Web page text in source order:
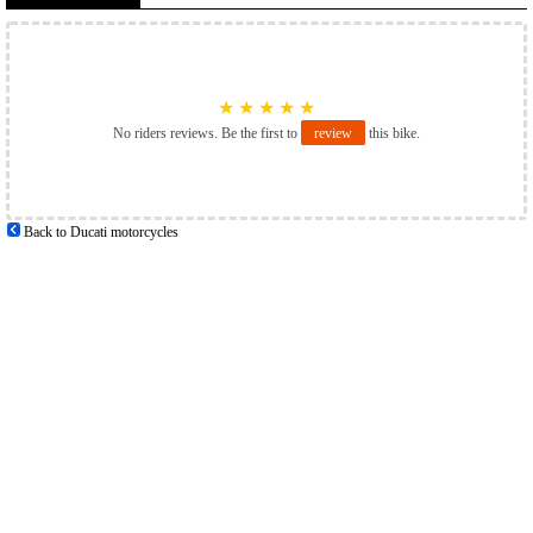
★ ★ ★ ★ ★
No riders reviews. Be the first to review this bike.
Back to Ducati motorcycles